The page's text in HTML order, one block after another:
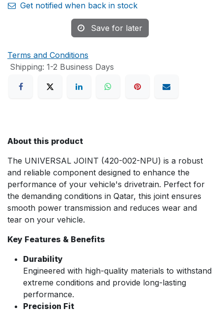
Get notified when back in stock
Save for later
Terms and Conditions
Shipping: 1-2 Business Days
About this product
The UNIVERSAL JOINT (420-002-NPU) is a robust
and reliable component designed to enhance the
performance of your vehicle's drivetrain. Perfect for
the demanding conditions in Qatar, this joint ensures
smooth power transmission and reduces wear and
tear on your vehicle.
Key Features & Benefits
Durability
Engineered with high-quality materials to withstand
extreme conditions and provide long-lasting
performance.
Precision Fit